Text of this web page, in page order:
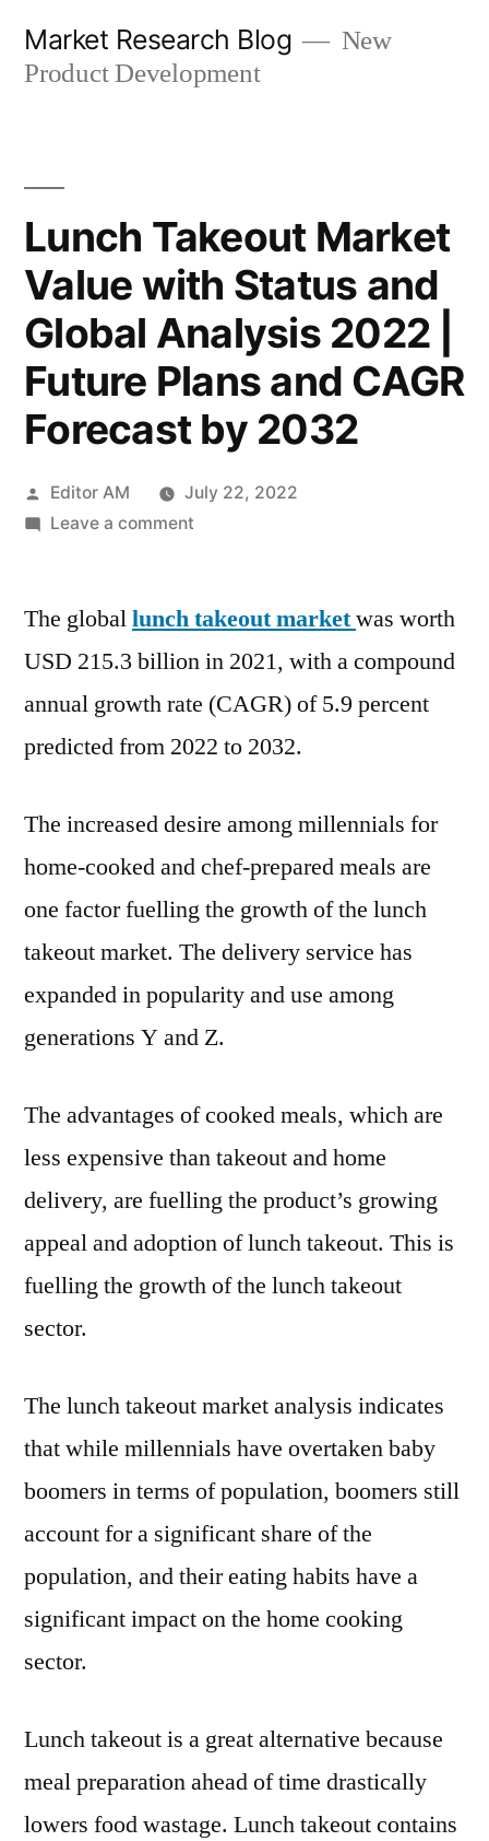
Market Research Blog
New
Product Development
Lunch Takeout Market
Value with Status and
Global Analysis 2022 |
Future Plans and CAGR
Forecast by 2032
Posted
by
Editor AM
July 22, 2022
Leave a commenton
Market
with
Status
and
2022
|
Plans
and
CAGR
Forecast
by
The globallunch takeout marketwas worth
USD 215.3 billion in 2021, with a compound
annual growth rate (CAGR) of 5.9 percent
predicted from 2022 to 2032.
The increased desire among millennials for
home-cooked and chef-prepared meals are
one factor fuelling the growth of the lunch
takeout market. The delivery service has
expanded in popularity and use among
generations Y and Z.
The advantages of cooked meals, which are
less expensive than takeout and home
delivery, are fuelling the product’s growing
appeal and adoption of lunch takeout. This is
fuelling the growth of the lunch takeout
sector.
The lunch takeout market analysis indicates
that while millennials have overtaken baby
boomers in terms of population, boomers still
account for a significant share of the
population, and their eating habits have a
significant impact on the home cooking
sector.
Lunch takeout is a great alternative because
meal preparation ahead of time drastically
lowers food wastage. Lunch takeoutcontains